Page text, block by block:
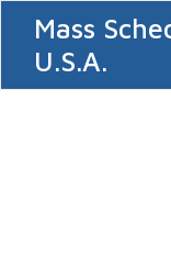
Mass
U.S.A.